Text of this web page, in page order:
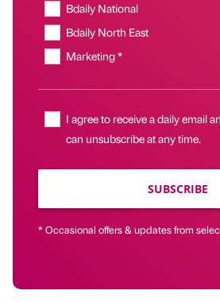
Bdaily National
Bdaily North East
Marketing *
I agree to receive a daily email
can unsubscribe at any time.
SUBSCRIBE
* Occasional offers & updates from